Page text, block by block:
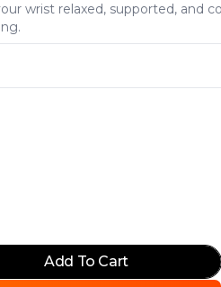
wrist relaxed, supported, and
Add To Cart